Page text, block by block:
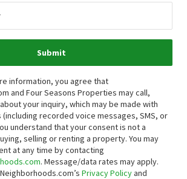
Submit
information, you agree that
and Four Seasons Properties may call,
your inquiry, which may be made with
recorded voice messages, SMS, or
understand that your consent is not a
selling or renting a property. You may
at any time by contacting
. Message/data rates may apply.
Privacy Policyand